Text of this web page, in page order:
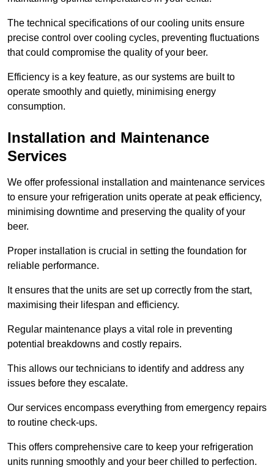
The technical specifications of our cooling units ensure
precise control over cooling cycles, preventing fluctuations
that could compromise the quality of your beer.
Efficiency is a key feature, as our systems are built to
operate smoothly and quietly, minimising energy
consumption.
Installation and Maintenance
Services
We offer professional installation and maintenance services
to ensure your refrigeration units operate at peak efficiency,
minimising downtime and preserving the quality of your
beer.
Proper installation is crucial in setting the foundation for
reliable performance.
It ensures that the units are set up correctly from the start,
maximising their lifespan and efficiency.
Regular maintenance plays a vital role in preventing
potential breakdowns and costly repairs.
This allows our technicians to identify and address any
issues before they escalate.
Our services encompass everything from emergency repairs
to routine check-ups.
This offers comprehensive care to keep your refrigeration
units running smoothly and your beer chilled to perfection.